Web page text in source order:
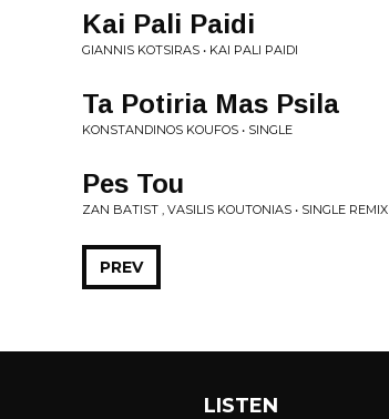
Kai Pali Paidi
GIANNIS KOTSIRAS • KAI PALI PAIDI
Ta Potiria Mas Psila
KONSTANDINOS KOUFOS • SINGLE
Pes Tou
ZAN BATIST , VASILIS KOUTONIAS • SINGLE REMIX
PREV
LISTEN